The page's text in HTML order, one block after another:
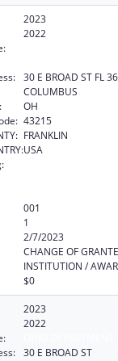
2023
2022
30 E BROAD ST FL 36
COLUMBUS
OH
43215
FRANKLIN
USA
001
1
2/7/2023
CHANGE OF
INSTITUTION /
$0
2023
2022
30 E BROAD ST